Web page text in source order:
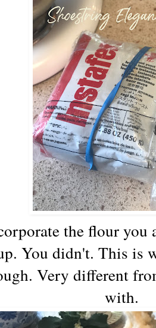
the flour you
You didn't. This is
Very different
with.